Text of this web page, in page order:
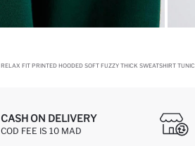
RELAX FIT PRINTED HOODED SOFT FUZZY THICK SWEATSHIRT TUNIC
CASH ON DELIVERY
COD FEE IS 10 MAD